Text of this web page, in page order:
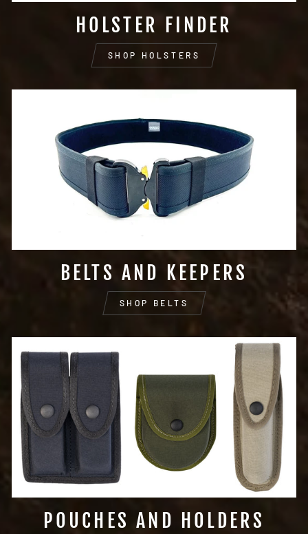
HOLSTER FINDER
SHOP HOLSTERS
BELTS AND KEEPERS
SHOP BELTS
POUCHES AND HOLDERS